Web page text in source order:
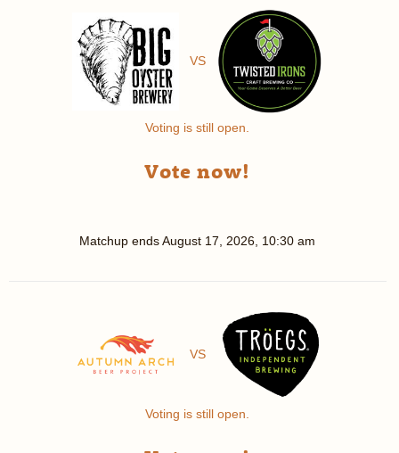
VS
Voting is still open.
Vote now!
Matchup endsAugust 17, 2026, 10:30 am
VS
Voting is still open.